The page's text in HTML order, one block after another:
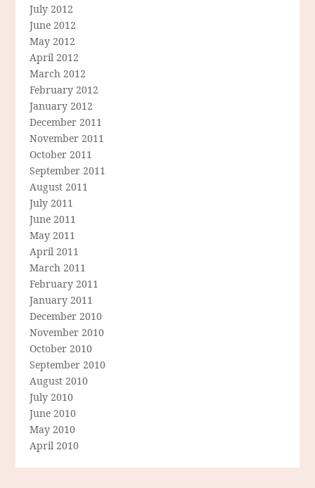
July 2012
June 2012
May 2012
April 2012
March 2012
February 2012
January 2012
December 2011
November 2011
October 2011
September 2011
August 2011
July 2011
June 2011
May 2011
April 2011
March 2011
February 2011
January 2011
December 2010
November 2010
October 2010
September 2010
August 2010
July 2010
June 2010
May 2010
April 2010